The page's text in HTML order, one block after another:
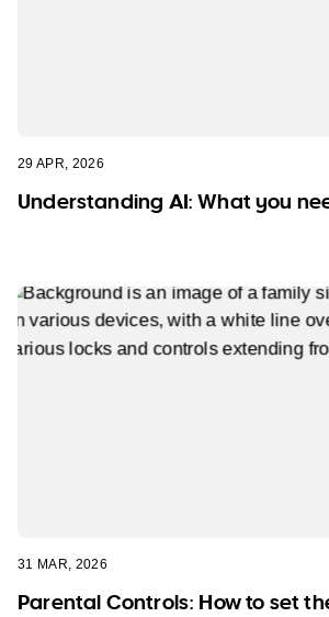
29 APR, 2026
Understanding AI: What you
31 MAR, 2026
Parental Controls: How to set